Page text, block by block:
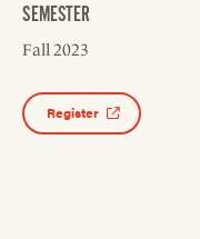
SEMESTER
Fall 2023
Register